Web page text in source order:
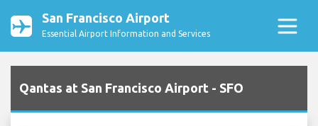
San Francisco Airport
Essential Airport Information and Services
Qantas at San Francisco Airport - SFO